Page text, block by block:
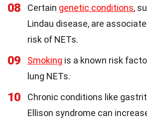
08 Certain genetic conditions,
Lindau disease, are
risk of NETs.
09 Smoking is a known risk
lung NETs.
10
Chronic conditions like
Ellison syndrome can